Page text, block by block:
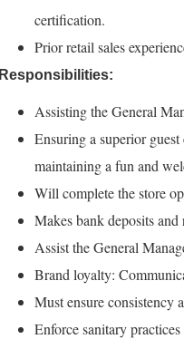
certification.
Prior retail sales
Responsibilities:
Assisting the General
Ensuring a superior
maintaining a fun and
Will complete the store
Makes bank deposits
Assist the General
Brand loyalty:
Must ensure consistency
Enforce sanitary